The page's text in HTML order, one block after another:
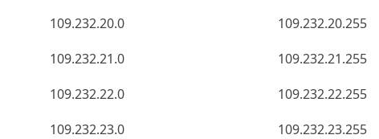
109.232.20.0 109.232.20.255
109.232.21.0 109.232.21.255
109.232.22.0 109.232.22.255
109.232.23.0 109.232.23.255